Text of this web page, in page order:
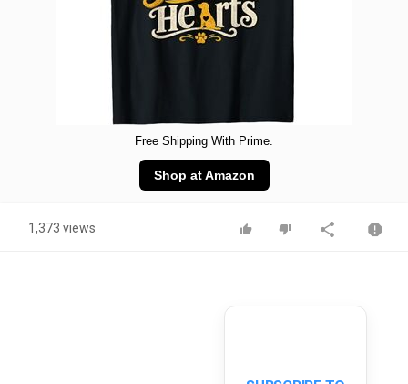
Free Shipping With Prime.
Shop at Amazon
1,373 views